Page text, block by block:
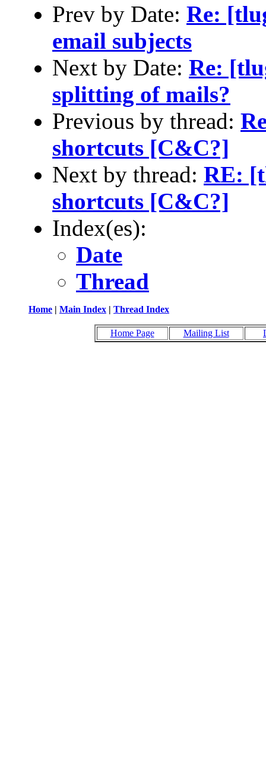
Prev by Date: Re:
email subjects
Next by Date: Re:
splitting of mails?
Previous by thread:
shortcuts [C&C?]
Next by thread: RE:
shortcuts [C&C?]
Index(es):
Date
Thread
Home | Main Index | Thread Index
Home Page Mailing List